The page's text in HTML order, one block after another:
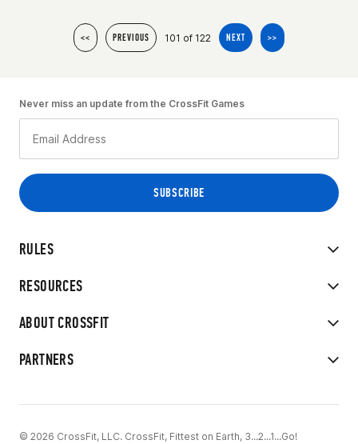
<< PREVIOUS 101 of 122 NEXT >>
RULES
RESOURCES
ABOUT CROSSFIT
PARTNERS
Never miss an update from the CrossFit Games
© 2026 CrossFit, LLC. CrossFit, Fittest on Earth, 3...2...1...Go!